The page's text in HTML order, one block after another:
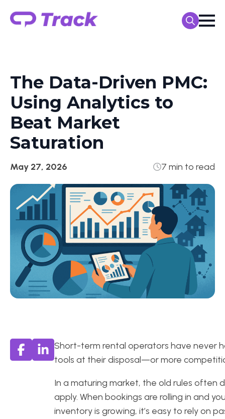
The Data-Driven PMC:
Using Analytics to
Beat Market
Saturation
May 27, 2026 7 min to read
Short-term rental operators have never
tools at their disposal—or more
In a maturing market, the old rules often
apply. When bookings are rolling in and
inventory is growing, it’s easy to rely on